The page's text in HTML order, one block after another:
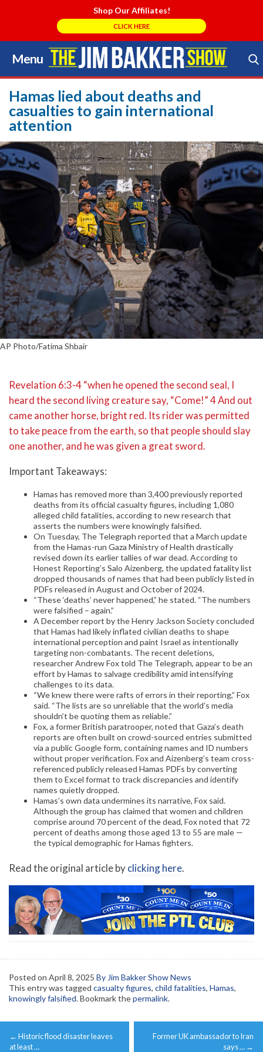
Shop Our Affiliates!
CLICK HERE
Menu
Skip
to
content
Search Store
Hamas lied about deaths and
casualties to gain international
attention
AP Photo/Fatima Shbair
Revelation 6:3-4 “when he opened the second seal, I
heard the second living creature say, “Come!” 4 And out
came another horse, bright red. Its rider was permitted
to take peace from the earth, so that people should slay
one another, and he was given a great sword.
Important Takeaways:
Hamas has removed more than 3,400 previously reported
deaths from its official casualty figures, including 1,080
alleged child fatalities, according to new research that
asserts the numbers were knowingly falsified.
On Tuesday, The Telegraph reported that a March update
from the Hamas-run Gaza Ministry of Health drastically
revised down its earlier tallies of war dead. According to
Honest Reporting’s Salo Aizenberg, the updated fatality list
dropped thousands of names that had been publicly listed in
PDFs released in August and October of 2024.
“These ‘deaths’ never happened,” he stated. “The numbers
were falsified – again.”
A December report by the Henry Jackson Society concluded
that Hamas had likely inflated civilian deaths to shape
international perception and paint Israel as intentionally
targeting non-combatants. The recent deletions,
researcher Andrew Fox told The Telegraph, appear to be an
effort by Hamas to salvage credibility amid intensifying
challenges to its data.
“We knew there were rafts of errors in their reporting,” Fox
said. “The lists are so unreliable that the world’s media
shouldn’t be quoting them as reliable.”
Fox, a former British paratrooper, noted that Gaza’s death
reports are often built on crowd-sourced entries submitted
via a public Google form, containing names and ID numbers
without proper verification. Fox and Aizenberg’s team cross-
referenced publicly released Hamas PDFs by converting
them to Excel format to track discrepancies and identify
names quietly dropped.
Hamas’s own data undermines its narrative, Fox said.
Although the group has claimed that women and children
comprise around 70 percent of the dead, Fox noted that 72
percent of deaths among those aged 13 to 55 are male —
the typical demographic for Hamas fighters.
Read the original article byclicking here.
Posted on April 8, 2025 By Jim Bakker Show News
This entry was tagged casualty figures, child fatalities, Hamas,
knowingly falsified. Bookmark thepermalink.
Post
← Historic flood disaster leaves
at least …
Former UK ambassador to Iran
says … →